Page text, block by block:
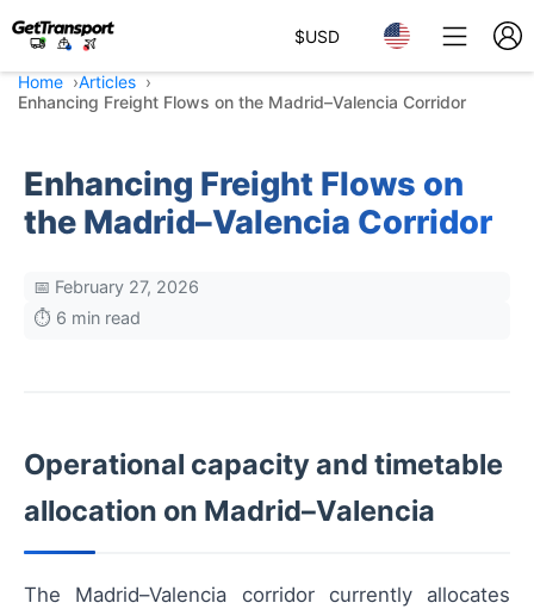
$USD
Home
Articles
Enhancing Freight Flows on the Madrid–Valencia Corridor
Enhancing Freight Flows on
the Madrid–Valencia Corridor
📅 February 27, 2026
⏱️ 6 min read
Operational capacity and timetable
allocation on Madrid–Valencia
The Madrid–Valencia corridor currently allocates